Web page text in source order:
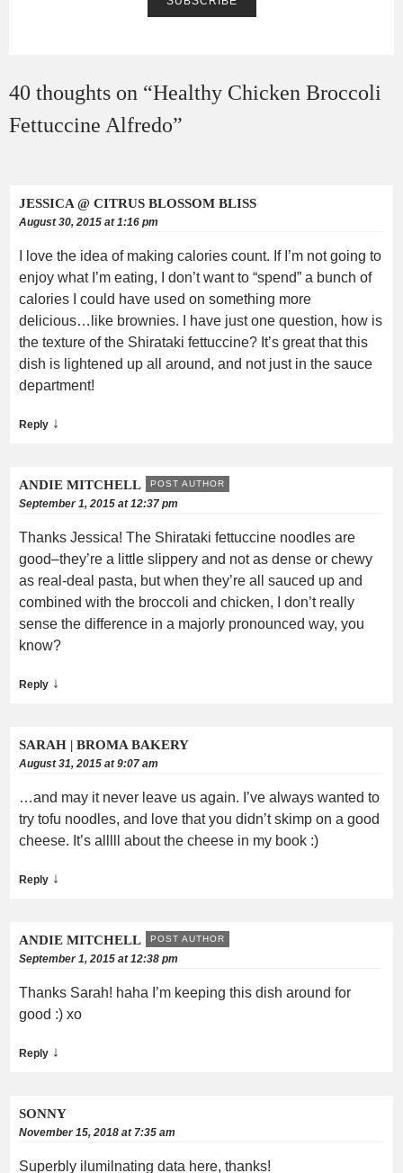
40 thoughts on “Healthy Chicken Broccoli
Fettuccine Alfredo”
JESSICA @ CITRUS BLOSSOM BLISS
August 30, 2015 at 1:16 pm
I love the idea of making calories count. If I’m not going to
enjoy what I’m eating, I don’t want to “spend” a bunch of
calories I could have used on something more
delicious…like brownies. I have just one question, how is
the texture of the Shirataki fettuccine? It’s great that this
dish is lightened up all around, and not just in the sauce
department!
Reply ↓
ANDIE MITCHELL POST AUTHOR
September 1, 2015 at 12:37 pm
Thanks Jessica! The Shirataki fettuccine noodles are
good–they’re a little slippery and not as dense or chewy
as real-deal pasta, but when they’re all sauced up and
combined with the broccoli and chicken, I don’t really
sense the difference in a majorly pronounced way, you
know?
Reply ↓
SARAH | BROMA BAKERY
August 31, 2015 at 9:07 am
…and may it never leave us again. I’ve always wanted to
try tofu noodles, and love that you didn’t skimp on a good
cheese. It’s alllll about the cheese in my book :)
Reply ↓
ANDIE MITCHELL POST AUTHOR
September 1, 2015 at 12:38 pm
Thanks Sarah! haha I’m keeping this dish around for
good :) xo
Reply ↓
SONNY
November 15, 2018 at 7:35 am
Superbly ilumilnating data here, thanks!